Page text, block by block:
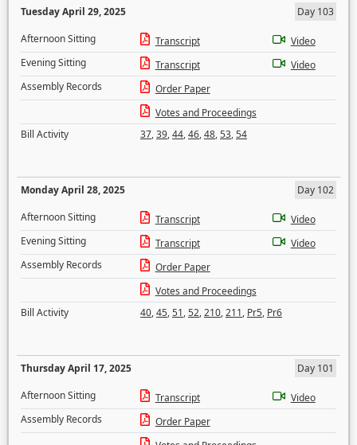
Tuesday April 29, 2025
Day 103
Afternoon Sitting
Transcript
Video
Evening Sitting
Transcript
Video
Assembly Records
Order Paper
Votes and Proceedings
Bill Activity
37,39,44,46,48,53,54
Monday April 28, 2025
Day 102
Afternoon Sitting
Transcript
Video
Evening Sitting
Transcript
Video
Assembly Records
Order Paper
Votes and Proceedings
Bill Activity
40,45,51,52,210,211, Pr5, Pr6
Thursday April 17, 2025
Day 101
Afternoon Sitting
Transcript
Video
Assembly Records
Order Paper